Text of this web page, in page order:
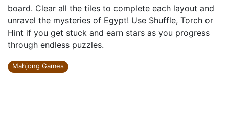
board. Clear all the tiles to complete each layout and
unravel the mysteries of Egypt! Use Shuffle, Torch or
Hint if you get stuck and earn stars as you progress
through endless puzzles.
Mahjong Games